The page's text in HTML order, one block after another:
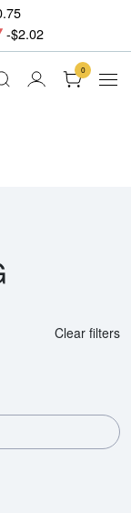
-$2.02
0
Clear filters